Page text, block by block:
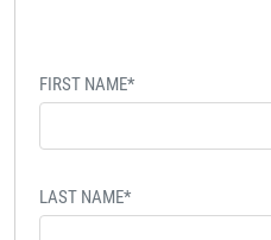
FIRST NAME*
LAST NAME*